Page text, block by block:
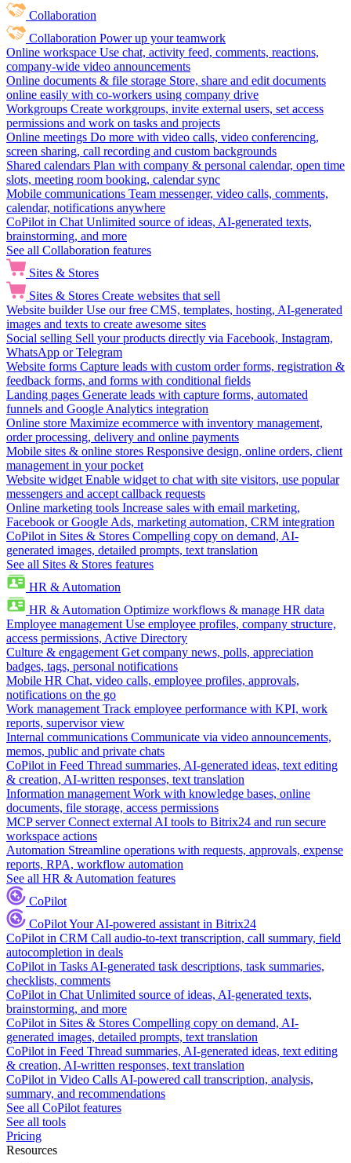
Collaboration
Collaboration Power up your teamwork
Online workspace Use chat, activity feed, comments, reactions,
company-wide video announcements
Online documents & file storage Store, share and edit documents
online easily with co-workers using company drive
Workgroups Create workgroups, invite external users, set access
permissions and work on tasks and projects
Online meetings Do more with video calls, video conferencing,
screen sharing, call recording and custom backgrounds
Shared calendars Plan with company & personal calendar, open time
slots, meeting room booking, calendar sync
Mobile communications Team messenger, video calls, comments,
calendar, notifications anywhere
CoPilot in Chat Unlimited source of ideas, AI-generated texts,
brainstorming, and more
See all Collaboration features
Sites & Stores
Sites & Stores Create websites that sell
Website builder Use our free CMS, templates, hosting, AI-generated
images and texts to create awesome sites
Social selling Sell your products directly via Facebook, Instagram,
WhatsApp or Telegram
Website forms Capture leads with custom order forms, registration &
feedback forms, and forms with conditional fields
Landing pages Generate leads with capture forms, automated
funnels and Google Analytics integration
Online store Maximize ecommerce with inventory management,
order processing, delivery and online payments
Mobile sites & online stores Responsive design, online orders, client
management in your pocket
Website widget Enable widget to chat with site visitors, use popular
messengers and accept callback requests
Online marketing tools Increase sales with email marketing,
Facebook or Google Ads, marketing automation, CRM integration
CoPilot in Sites & Stores Compelling copy on demand, AI-
generated images, detailed prompts, text translation
See all Sites & Stores features
HR & Automation
HR & Automation Optimize workflows & manage HR data
Employee management Use employee profiles, company structure,
access permissions, Active Directory
Culture & engagement Get company news, polls, appreciation
badges, tags, personal notifications
Mobile HR Chat, video calls, employee profiles, approvals,
notifications on the go
Work management Track employee performance with KPI, work
reports, supervisor view
Internal communications Communicate via video announcements,
memos, public and private chats
CoPilot in Feed Thread summaries, AI-generated ideas, text editing
& creation, AI-written responses, text translation
Information management Work with knowledge bases, online
documents, file storage, access permissions
MCP server Connect external AI tools to Bitrix24 and run secure
workspace actions
Automation Streamline operations with requests, approvals, expense
reports, RPA, workflow automation
See all HR & Automation features
CoPilot
CoPilotYour AI-powered assistant in Bitrix24
CoPilot in CRM Call audio-to-text transcription, call summary, field
autocompletion in deals
CoPilot in Tasks AI-generated task descriptions, task summaries,
checklists, comments
CoPilot in Chat Unlimited source of ideas, AI-generated texts,
brainstorming, and more
CoPilot in Sites & Stores Compelling copy on demand, AI-
generated images, detailed prompts, text translation
CoPilot in Feed Thread summaries, AI-generated ideas, text editing
& creation, AI-written responses, text translation
CoPilot in Video Calls AI-powered call transcription, analysis,
summary, and recommendations
See all CoPilot features
See all tools
Pricing
Resources